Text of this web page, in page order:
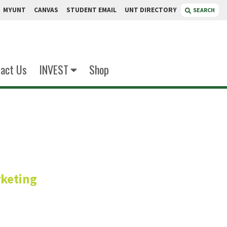
MYUNT CANVAS STUDENT EMAIL UNT DIRECTORY SEARCH
Us INVEST Shop